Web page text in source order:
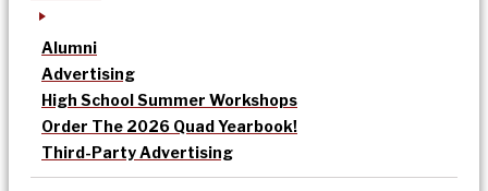
Alumni
Advertising
High School Summer Workshops
Order The 2026 Quad Yearbook!
Third-Party Advertising